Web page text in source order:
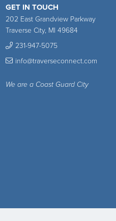
GET IN TOUCH
202 East Grandview Parkway
Traverse City, MI 49684
231-947-5075
info@traverseconnect.com
We are a Coast Guard City